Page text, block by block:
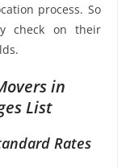
process. So
check on their
in
List
Rates